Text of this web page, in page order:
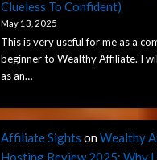
Clueless To Confident)
May 13, 2025
This is very useful for me as a
beginner to Wealthy Affiliate. I
as an…
Affiliate Sights onWealthy
Hosting Review 2025: Why